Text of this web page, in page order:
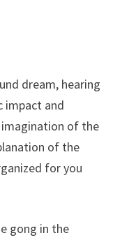
dream, hearing
impact and
imagination of the
of the
for you
gong in the